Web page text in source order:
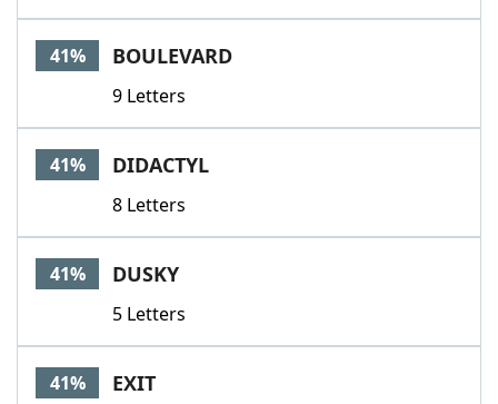
41% BOULEVARD
9 Letters
41% DIDACTYL
8 Letters
41% DUSKY
5 Letters
41% EXIT